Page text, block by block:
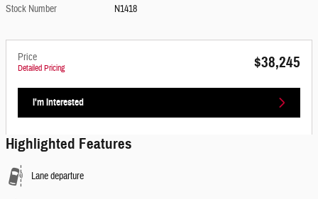
Stock Number
N1418
Price
Detailed Pricing $38,245
I'm Interested
Highlighted Features
Lane departure